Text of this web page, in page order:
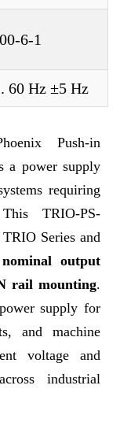
6-1
60 Hz ±5 Hz
Push-in
a power supply
requiring
TRIO-PS-
Series and
output
rail mounting.
supply for
and machine
voltage and
industrial